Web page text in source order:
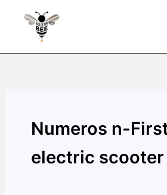
Numeros n-
electric scooter